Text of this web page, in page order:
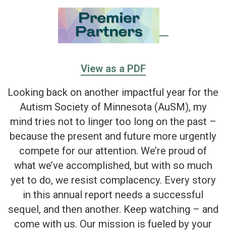
View as a PDF
Looking back on another impactful year for the
Autism Society of Minnesota (AuSM), my
mind tries not to linger too long on the past –
because the present and future more urgently
compete for our attention. We’re proud of
what we’ve accomplished, but with so much
yet to do, we resist complacency. Every story
in this annual report needs a successful
sequel, and then another. Keep watching – and
come with us. Our mission is fueled by your